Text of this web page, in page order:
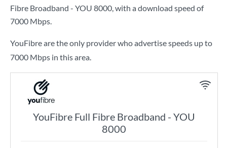
Fibre Broadband - YOU 8000, with a download speed of
7000 Mbps.
YouFibre are the only provider who advertise speeds up to
7000 Mbps in this area.
YouFibre Full Fibre Broadband - YOU
8000